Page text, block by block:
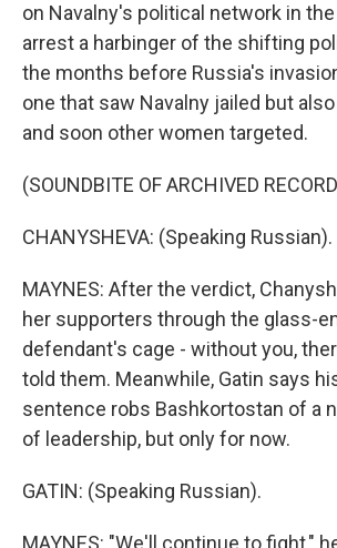
on Navalny's political network in
arrest a harbinger of the shifting
the months before Russia's
one that saw Navalny jailed but
and soon other women targeted.
(SOUNDBITE OF ARCHIVED
CHANYSHEVA: (Speaking Russian).
MAYNES: After the verdict,
her supporters through the glass-
defendant's cage - without you,
told them. Meanwhile, Gatin says
sentence robs Bashkortostan of a
of leadership, but only for now.
GATIN: (Speaking Russian).
MAYNES: "We'll continue to fight,"